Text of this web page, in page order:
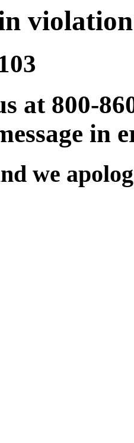
at 800-
in
we